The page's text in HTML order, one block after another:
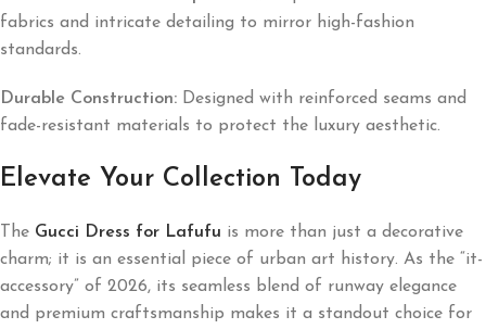
fabrics and intricate detailing to mirror high-fashion
standards.
Durable Construction: Designed with reinforced seams and
fade-resistant materials to protect the luxury aesthetic.
Elevate Your Collection Today
The Gucci Dress for Lafufu is more than just a decorative
charm; it is an essential piece of urban art history. As the “it-
accessory” of 2026, its seamless blend of runway elegance
and premium craftsmanship makes it a standout choice for